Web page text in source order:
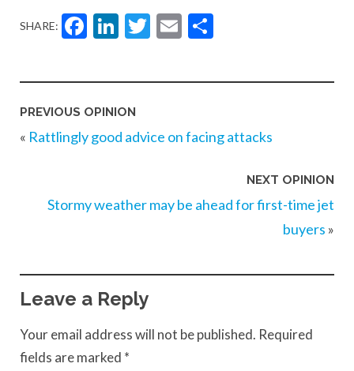
SHARE: Facebook
LinkedIn
Twitter
Email
PREVIOUS OPINION
« Rattlingly good advice on facing attacks
NEXT OPINION
Stormy weather may be ahead for first-time jet
buyers »
Leave a Reply
Your email address will not be published. Required
fields are marked *